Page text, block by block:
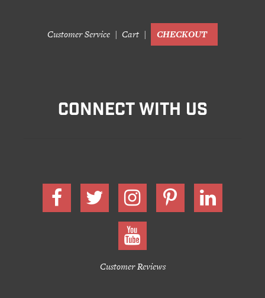
Customer Service Cart CHECKOUT
CONNECT WITH US
Customer Reviews